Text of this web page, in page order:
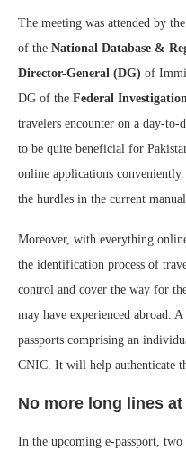
The meeting was attended by
of the National Database &
Director-General (DG) of
DG of the Federal
travelers encounter on a day-
to be quite beneficial for
online applications
the hurdles in the current
Moreover, with everything
the identification process of
control and cover the way for
may have experienced abroad.
passports comprising an
CNIC. It will help authenticate
No more long lines
In the upcoming e-passport,